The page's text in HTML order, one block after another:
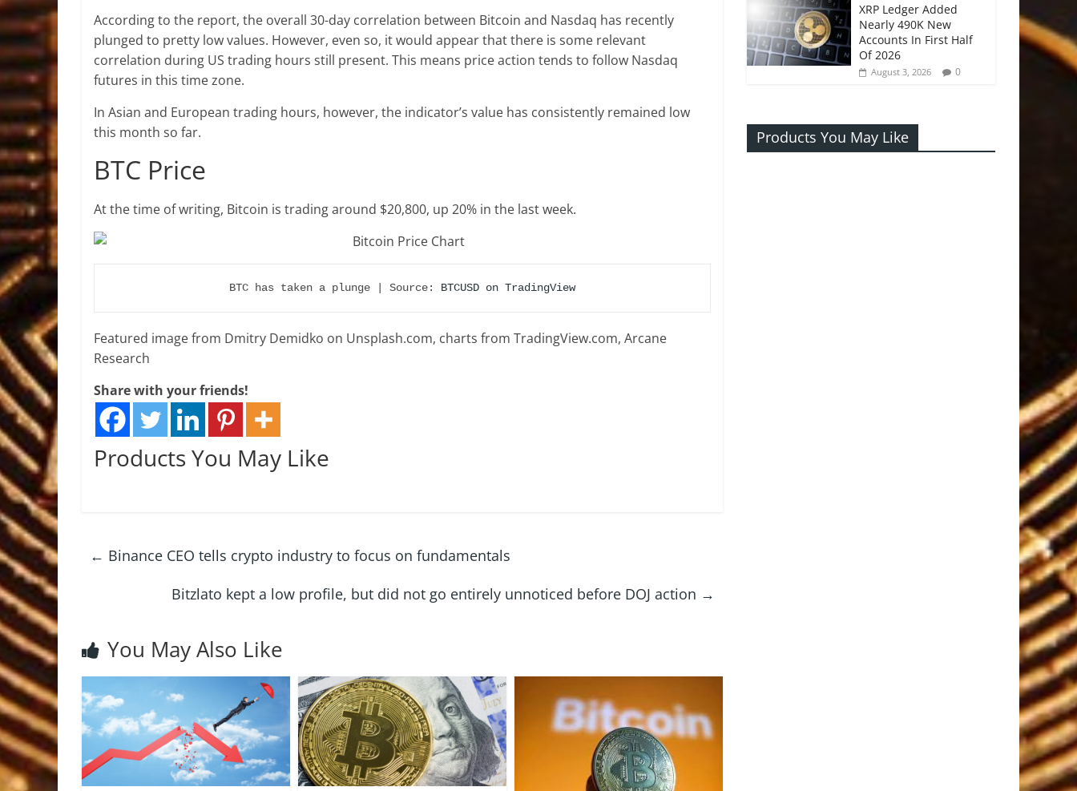
According to the report, the overall 30-day correlation between Bitcoin and Nasdaq has recently
plunged to pretty low values. However, even so, it would appear that there is some relevant
correlation during US trading hours still present. This means price action tends to follow Nasdaq
futures in this time zone.
In Asian and European trading hours, however, the indicator’s value has consistently remained low
this month so far.
BTC Price
At the time of writing, Bitcoin is trading around $20,800, up 20% in the last week.
BTC has taken a plunge | Source: BTCUSD on TradingView
Featured image from Dmitry Demidko on Unsplash.com, charts from TradingView.com, Arcane
Research
Share with your friends!
Products You May Like
← Binance CEO tells crypto industry to focus on fundamentals
Bitzlato kept a low profile, but did not go entirely unnoticed before DOJ action →
You May Also Like
XRP Ledger Added
Nearly 490K New
Accounts In First Half
Of 2026
August 3, 2026 0
Products You May Like